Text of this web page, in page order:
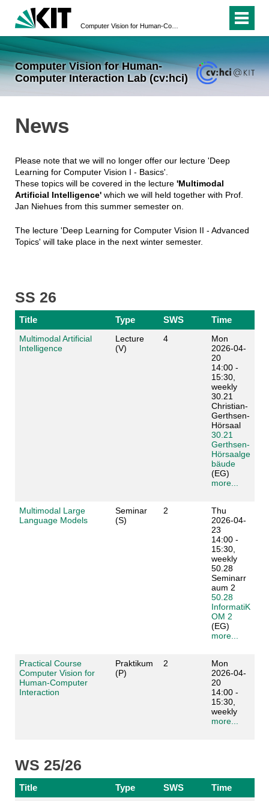
Computer Vision for Human-
Computer Interaction Lab (cv:hci)
News
Please note that we will no longer offer our lecture 'Deep
Learning for Computer Vision I - Basics'.
These topics will be covered in the lecture 'Multimodal
Artificial Intelligence'which we will held together with Prof.
Jan Niehues from this summer semester on.
The lecture 'Deep Learning for Computer Vision II - Advanced
Topics' will take place in the next winter semester.
SS 26
Title Type SWS Time
Multimodal Artificial
Intelligence
Lecture
(V)
4
Mon
2026-04-
20
14:00 -
15:30,
weekly
30.21
Christian-
Gerthsen-
Hörsaal
30.21
Gerthsen-
Hörsaalge
bäude
(EG)
more...
Multimodal Large
Language Models
Seminar
(S)
2
Thu
2026-04-
23
14:00 -
15:30,
weekly
50.28
Seminarr
aum 2
50.28
InformatiK
OM 2
(EG)
more...
Practical Course
Computer Vision for
Human-Computer
Interaction
Praktikum
(P)
2
Mon
2026-04-
20
14:00 -
15:30,
weekly
more...
WS 25/26
Title Type SWS Time